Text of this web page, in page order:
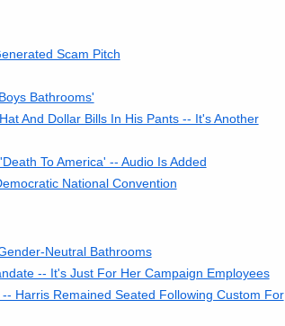
Scam Pitch
Bathrooms'
And Dollar Bills In His Pants -- It's Another
To America' -- Audio Is Added
National Convention
Neutral Bathrooms
-- It's Just For Her Campaign Employees
Harris Remained Seated Following Custom For